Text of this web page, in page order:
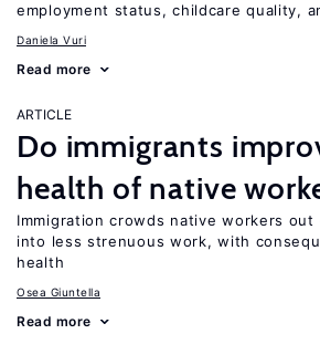
employment status, childcare quality,
Daniela Vuri
Read more
ARTICLE
Do immigrants
health of native
Immigration crowds native workers out
into less strenuous work, with
health
Osea Giuntella
Read more